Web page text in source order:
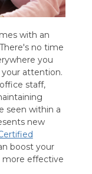
with an
no time
you
attention.
staff,
seen within a
new
boost your
more effective